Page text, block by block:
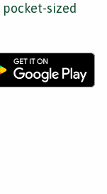
sized